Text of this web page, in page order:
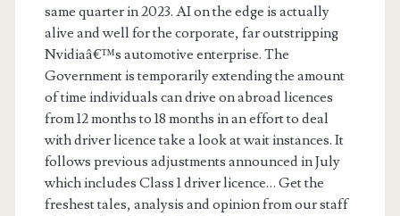
same quarter in 2023. AI on the edge is actually
alive and well for the corporate, far outstripping
Nvidiaâ€™s automotive enterprise. The
Government is temporarily extending the amount
of time individuals can drive on abroad licences
from 12 months to 18 months in an effort to deal
with driver licence take a look at wait instances. It
follows previous adjustments announced in July
which includes Class 1 driver licence… Get the
freshest tales, analysis and opinion from our staff